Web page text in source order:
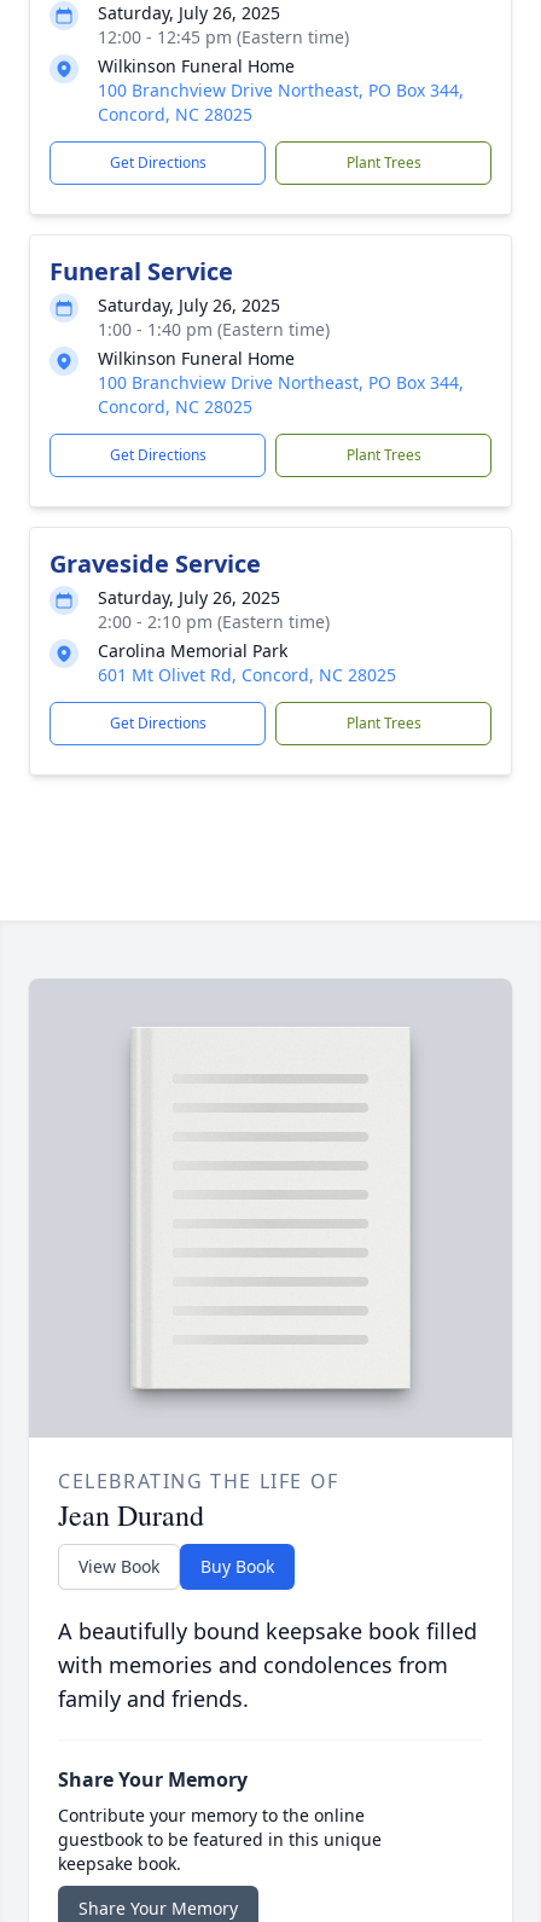
Saturday, July 26, 2025
12:00 - 12:45 pm (Eastern time)
Wilkinson Funeral Home
100 Branchview Drive Northeast, PO Box 344,
Concord, NC 28025
Get Directions Plant Trees
Funeral Service
Saturday, July 26, 2025
1:00 - 1:40 pm (Eastern time)
Wilkinson Funeral Home
100 Branchview Drive Northeast, PO Box 344,
Concord, NC 28025
Get Directions Plant Trees
Graveside Service
Saturday, July 26, 2025
2:00 - 2:10 pm (Eastern time)
Carolina Memorial Park
601 Mt Olivet Rd, Concord, NC 28025
Get Directions Plant Trees
CELEBRATING THE LIFE OF
Jean Durand
View Book Buy Book
A beautifully bound keepsake book filled
with memories and condolences from
family and friends.
Share Your Memory
Contribute your memory to the online
guestbook to be featured in this unique
keepsake book.
Share Your Memory